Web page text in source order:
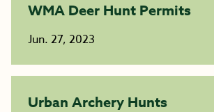
WMA Deer Hunt Permits
Jun. 27, 2023
Urban Archery Hunts